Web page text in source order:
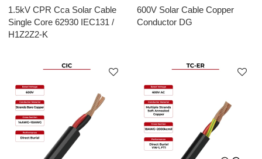
1.5kV CPR Cca Solar Cable
Single Core 62930 IEC131 /
H1Z2Z2-K
600V Solar Cable Copper
Conductor DG